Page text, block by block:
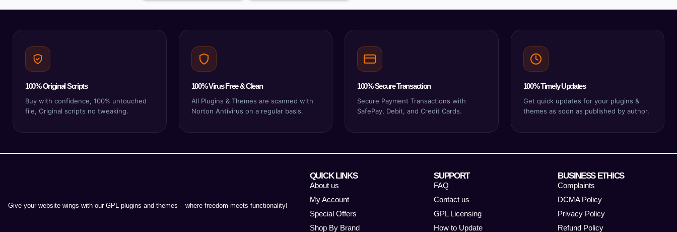
100% Original Scripts
Buy with confidence, 100% untouched
file, Original scripts no tweaking.
100% Virus Free & Clean
All Plugins & Themes are scanned with
Norton Antivirus on a regular basis.
100% Secure Transaction
Secure Payment Transactions with
SafePay, Debit, and Credit Cards.
100% Timely Updates
Get quick updates for your plugins &
themes as soon as published by author.
Give your website wings with our GPL plugins and themes – where freedom meets functionality!
QUICK LINKS
About us
My Account
Special Offers
Shop By Brand
SUPPORT
FAQ
Contact us
GPL Licensing
How to Update
BUSINESS ETHICS
Complaints
DCMA Policy
Privacy Policy
Refund Policy